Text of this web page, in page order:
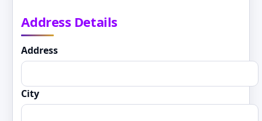
Address Details
Address
City